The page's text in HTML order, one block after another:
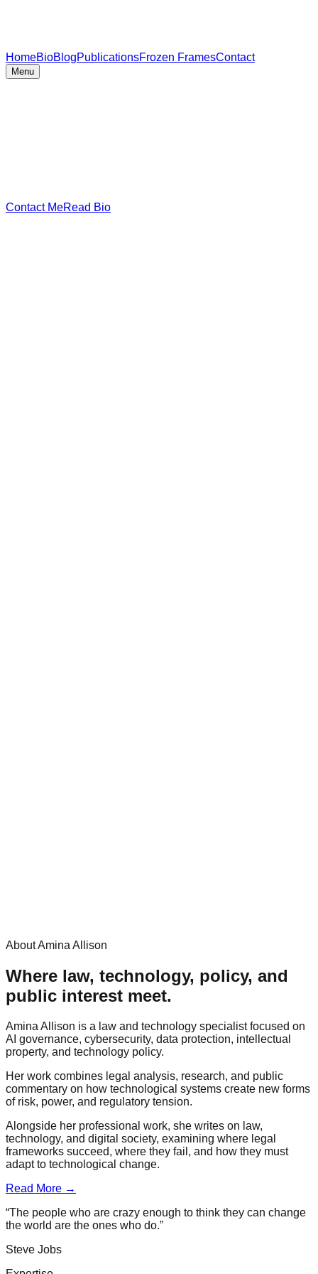
HomeBioBlogPublicationsFrozen FramesContact
Menu
Contact MeRead Bio
About Amina Allison
Where law, technology, policy, and
public interest meet.
Amina Allison is a law and technology specialist focused on
AI governance, cybersecurity, data protection, intellectual
property, and technology policy.
Her work combines legal analysis, research, and public
commentary on how technological systems create new forms
of risk, power, and regulatory tension.
Alongside her professional work, she writes on law,
technology, and digital society, examining where legal
frameworks succeed, where they fail, and how they must
adapt to technological change.
Read More →
“The people who are crazy enough to think they can change
the world are the ones who do.”
Steve Jobs